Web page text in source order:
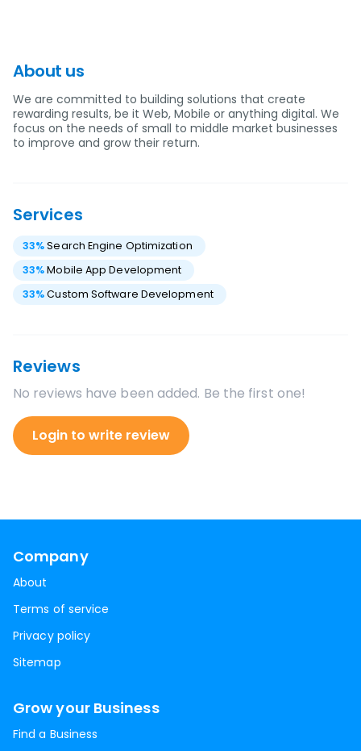
About us
We are committed to building solutions that create
rewarding results, be it Web, Mobile or anything digital. We
focus on the needs of small to middle market businesses
to improve and grow their return.
Services
33%Search Engine Optimization
33%Mobile App Development
33%Custom Software Development
Reviews
No reviews have been added. Be the first one!
Login to write review
Company
About
Terms of service
Privacy policy
Sitemap
Grow your Business
Find a Business